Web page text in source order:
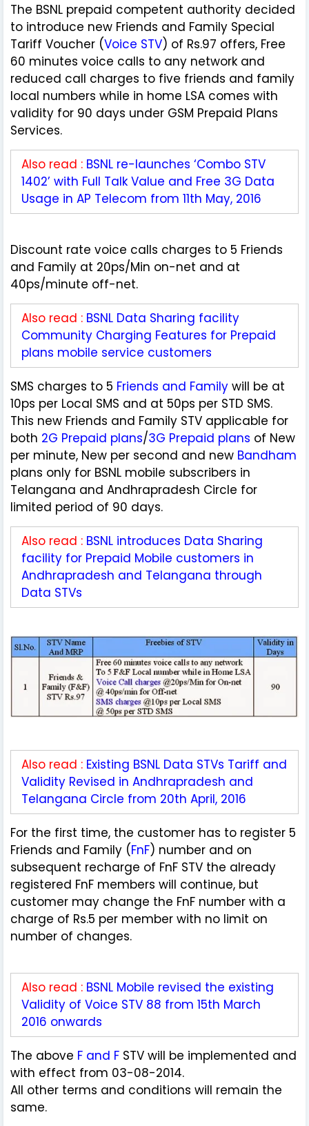
The BSNL prepaid competent authority decided
to introduce new Friends and Family Special
Tariff Voucher (Voice STV) of Rs.97 offers, Free
60 minutes voice calls to any network and
reduced call charges to five friends and family
local numbers while in home LSA comes with
validity for 90 days under GSM Prepaid Plans
Services.
Also read : BSNL re-launches ‘Combo STV
1402’ with Full Talk Value and Free 3G Data
Usage in AP Telecom from 11th May, 2016
Discount rate voice calls charges to 5 Friends
and Family at 20ps/Min on-net and at
40ps/minute off-net.
Also read : BSNL Data Sharing facility
Community Charging Features for Prepaid
plans mobile service customers
SMS charges to 5 Friends and Family will be at
10ps per Local SMS and at 50ps per STD SMS.
This new Friends and Family STV applicable for
both 2G Prepaid plans/3G Prepaid plans of New
per minute, New per second and new Bandham
plans only for BSNL mobile subscribers in
Telangana and Andhrapradesh Circle for
limited period of 90 days.
Also read : BSNL introduces Data Sharing
facility for Prepaid Mobile customers in
Andhrapradesh and Telangana through
Data STVs
Also read : Existing BSNL Data STVs Tariff and
Validity Revised in Andhrapradesh and
Telangana Circle from 20th April, 2016
For the first time, the customer has to register 5
Friends and Family (FnF) number and on
subsequent recharge of FnF STV the already
registered FnF members will continue, but
customer may change the FnF number with a
charge of Rs.5 per member with no limit on
number of changes.
Also read : BSNL Mobile revised the existing
Validity of Voice STV 88 from 15th March
2016 onwards
The above F and F STV will be implemented and
with effect from 03-08-2014.
All other terms and conditions will remain the
same.